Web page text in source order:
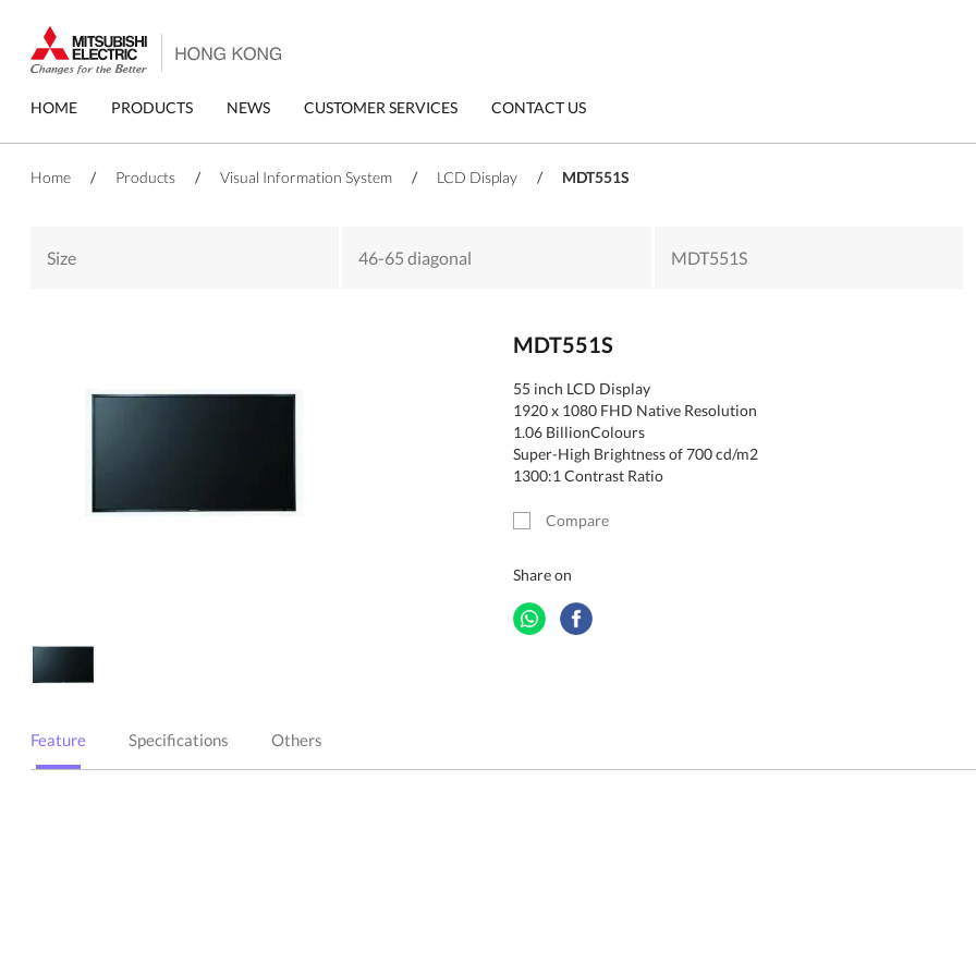
main
content
Primary
menu
HOME PRODUCTS NEWS CUSTOMER SERVICES CONTACT US
Home / Products / Visual Information System / LCD Display / MDT551S
Size 46-65 diagonal MDT551S
MDT551S
55 inch LCD Display
1920 x 1080 FHD Native Resolution
1.06 BillionColours
Super-High Brightness of 700 cd/m2
1300:1 Contrast Ratio
Compare
Share on
Feature Specifications Others